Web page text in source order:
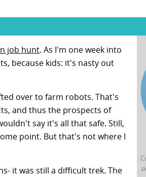
job hunt. As I'm one week into
because kids: it's nasty out
over to farm robots. That's
and thus the prospects of
say it's all that safe. Still,
point. But that's not where I
it was still a difficult trek. The